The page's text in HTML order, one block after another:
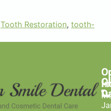
Tooth Restoration, tooth-